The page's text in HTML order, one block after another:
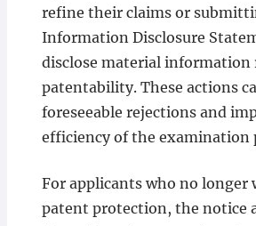
refine their claims or
Information Disclosure
disclose material information
patentability. These actions
foreseeable rejections and
efficiency of the examination
For applicants who no longer
patent protection, the notice